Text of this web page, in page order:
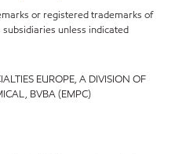
or registered trademarks of
unless indicated
EUROPE, A DIVISION OF
BVBA (EMPC)